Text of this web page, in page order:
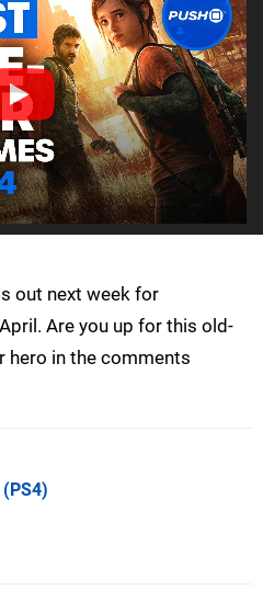
out next week for
Are you up for this old-
hero in the comments
(PS4)